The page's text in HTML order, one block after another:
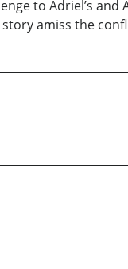
to Adriel’s and
amiss the